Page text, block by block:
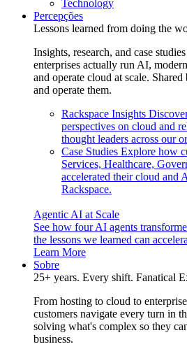
Technology
Percepções
Lessons learned from doing the
Insights, research, and case
enterprises actually run AI,
and operate cloud at scale.
and operate them.
Rackspace Insights
perspectives on cloud and
thought leaders across our
Case Studies Explore how
Services, Healthcare,
accelerated their cloud and
Rackspace.
Agentic AI at Scale
See how four AI agents
the lessons we learned can
Learn More
Sobre
25+ years. Every shift. Fanatical
From hosting to cloud to
customers navigate every turn in
solving what's complex so they
business.